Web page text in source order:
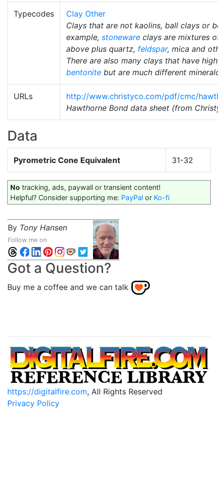
Typecodes
Clay Other
Clays that are not kaolins, ball clays or
example, stoneware clays are mixtures
above plus quartz, feldspar, mica and
There are also many clays that have
bentonite but are much different
URLs
http://www.christyco.com/pdf/cmc/
Hawthorne Bond data sheet (from
Data
Pyrometric Cone Equivalent 31-32
No tracking, ads, paywall or transient content!
Helpful? Consider supporting me: PayPal or Ko-fi
By Tony Hansen
Follow me on
Got a Question?
Buy me a coffee and we can talk
https://digitalfire.com, All Rights Reserved
Privacy Policy